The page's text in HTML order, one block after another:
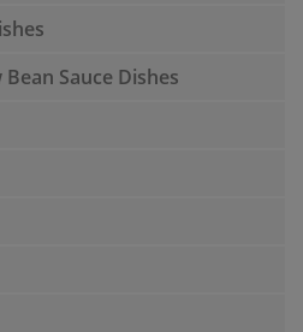
Sauce Dishes